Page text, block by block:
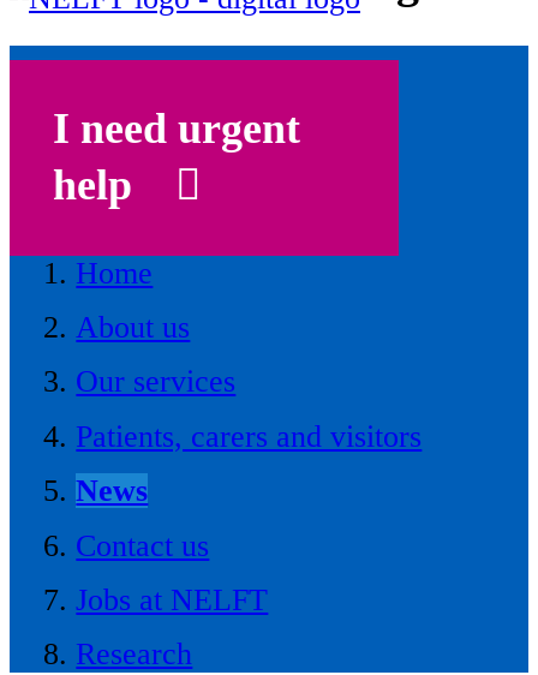
I need urgent
help
Home
About us
Our services
Patients, carers and visitors
News
Contact us
Jobs at NELFT
Research